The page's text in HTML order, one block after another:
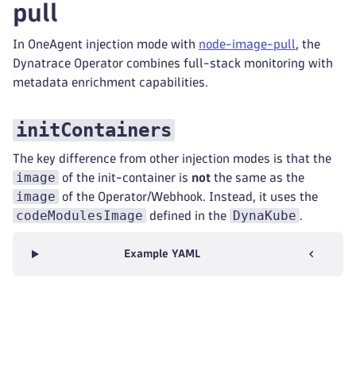
pull
In OneAgent injection mode with node-image-pull, the
Dynatrace Operator combines full-stack monitoring with
metadata enrichment capabilities.
initContainers
The key difference from other injection modes is that the
image of the init-container is not the same as the
image of the Operator/Webhook. Instead, it uses the
codeModulesImage defined in the DynaKube .
Example YAML